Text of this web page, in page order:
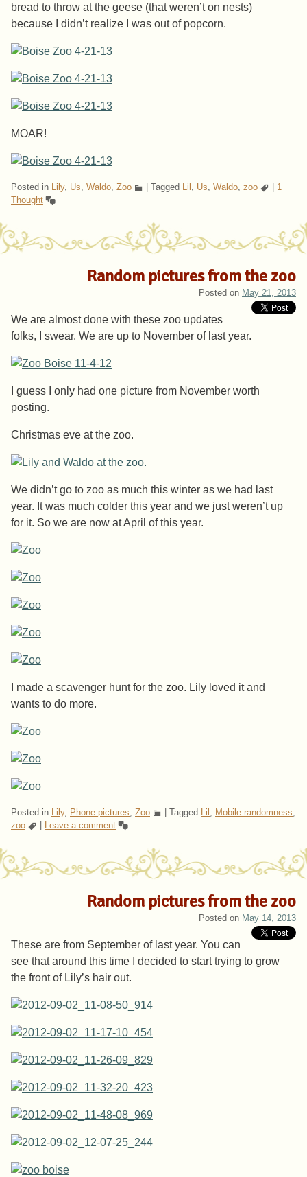
bread to throw at the geese (that weren’t on nests)
because I didn’t realize I was out of popcorn.
MOAR!
Posted in Lily, Us, Waldo, Zoo Tagged Lil , Us, Waldo, zoo
1
Thought
Random pictures from the zoo
Posted on May 21, 2013
We are almost done with these zoo updates
folks, I swear. We are up to November of last year.
I guess I only had one picture from November worth
posting.
Christmas eve at the zoo.
We didn’t go to zoo as much this winter as we had last
year. It was much colder this year and we just weren’t up
for it. So we are now at April of this year.
I made a scavenger hunt for the zoo. Lily loved it and
wants to do more.
Posted in Lily, Phone pictures, Zoo Tagged Lil , Mobile randomness,
zoo
Leave a comment
Random pictures from the zoo
Posted on May 14, 2013
These are from September of last year. You can
see that around this time I decided to start trying to grow
the front of Lily’s hair out.